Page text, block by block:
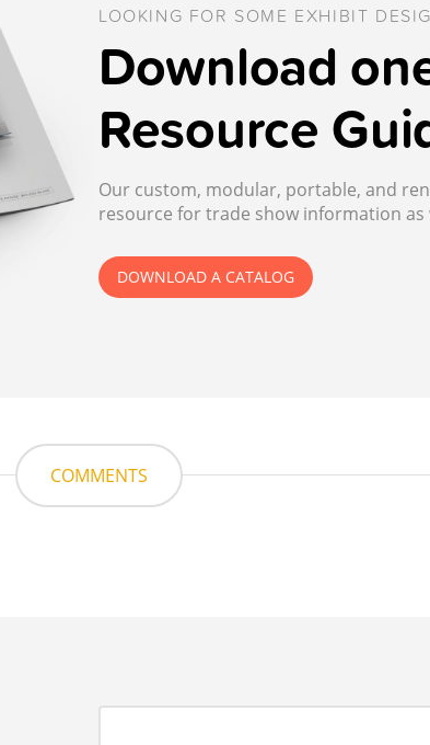
LOOKING FOR SOME EXHIBIT
Download
Resource
Our custom, modular, portable, and
resource for trade show information as
DOWNLOAD A CATALOG
COMMENTS